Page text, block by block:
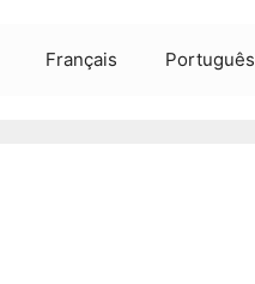
Français Português